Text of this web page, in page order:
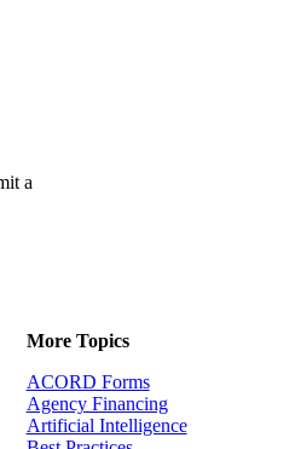
a
More Topics
ACORD Forms
Agency Financing
Artificial Intelligence